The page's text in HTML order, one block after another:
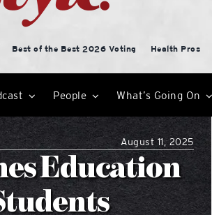
Best of the Best 2026 Voting Health Pros
People What’s Going On
August 11, 2025
Education